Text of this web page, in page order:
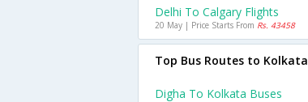
Delhi To Calgary Flights
20 May | Price Starts From Rs. 43458
Top Bus Routes to Kolkata
Digha To Kolkata Buses